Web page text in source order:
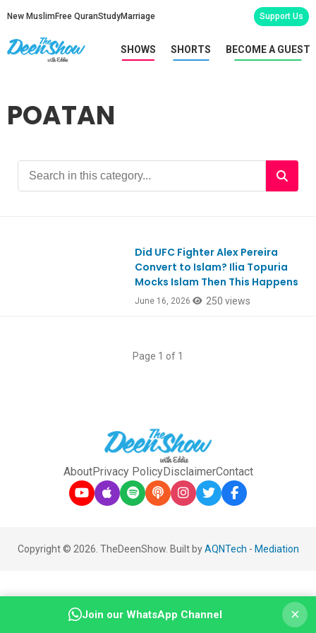
New Muslim Free QuranStudyMarriage Support Us
SHOWS SHORTS BECOME A GUEST
POATAN
Did UFC Fighter Alex Pereira
Convert to Islam? Ilia Topuria
Mocks Islam Then This Happens
June 16, 2026 250 views
Page 1 of 1
AboutPrivacy PolicyDisclaimerContact
Copyright © 2026. TheDeenShow. Built byAQNTech - Mediation
Join our WhatsApp Channel ×